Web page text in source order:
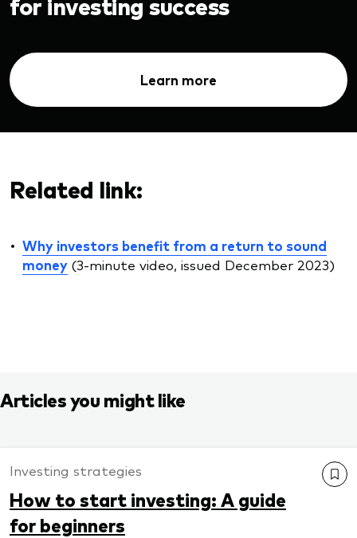
Learn more
Related link:
Why investors benefit from a return to sound
money (3-minute video, issued December 2023)
Articles you might like
Investing strategies
How to start investing: A guide
for beginners